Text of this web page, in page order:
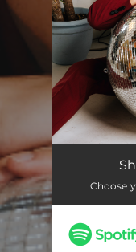
Shmoove!
Shmoove!
Choose